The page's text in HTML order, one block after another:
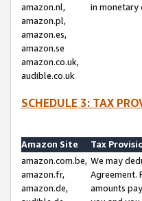
amazon.nl,
amazon.pl,
amazon.es,
amazon.se
amazon.co.uk,
audible.co.uk
in monetary
SCHEDULE 3: TAX
Amazon Site
Tax
amazon.com.be,
amazon.fr,
amazon.de,
We may
Agreement.
amounts